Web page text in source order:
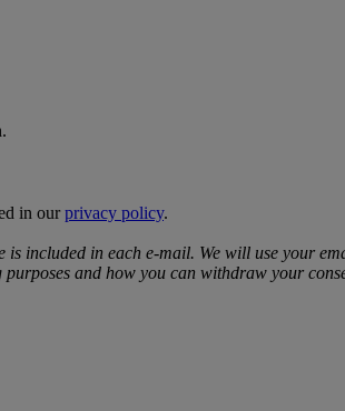
in ourprivacy policy.
included in each e‑mail. We will use your
and how you can withdraw your